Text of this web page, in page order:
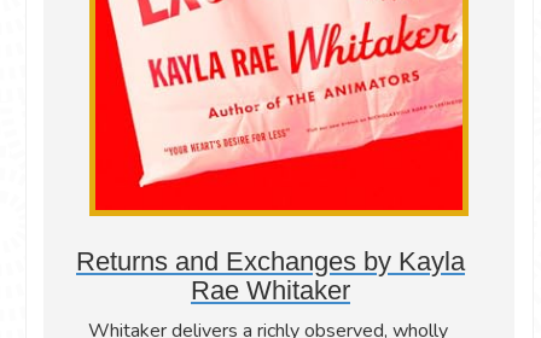
Returns and Exchanges by Kayla
Rae Whitaker
Whitaker delivers a richly observed, wholly